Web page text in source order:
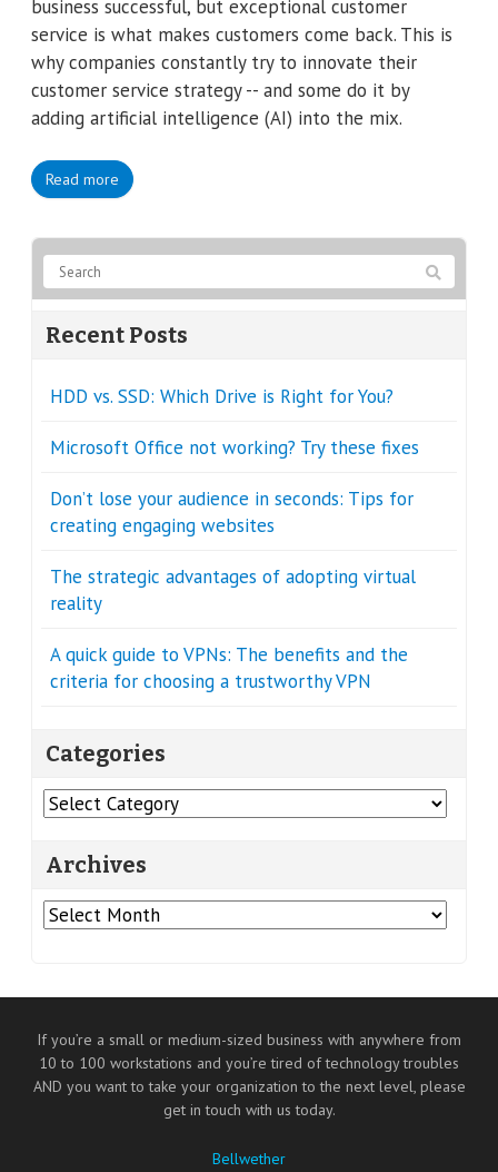
business successful, but exceptional customer
service is what makes customers come back. This is
why companies constantly try to innovate their
customer service strategy -- and some do it by
adding artificial intelligence (AI) into the mix.
Read more
Recent Posts
HDD vs. SSD: Which Drive is Right for You?
Microsoft Office not working? Try these fixes
Don’t lose your audience in seconds: Tips for
creating engaging websites
The strategic advantages of adopting virtual
reality
A quick guide to VPNs: The benefits and the
criteria for choosing a trustworthy VPN
Categories
Categories
Archives
Archives
If you’re a small or medium-sized business with anywhere from
10 to 100 workstations and you’re tired of technology troubles
AND you want to take your organization to the next level, please
get in touch with us today.
Bellwether